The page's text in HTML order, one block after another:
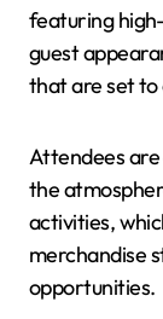
featuring
guest
that are set
Attendees
the
activities,
merchandise
opportunities.